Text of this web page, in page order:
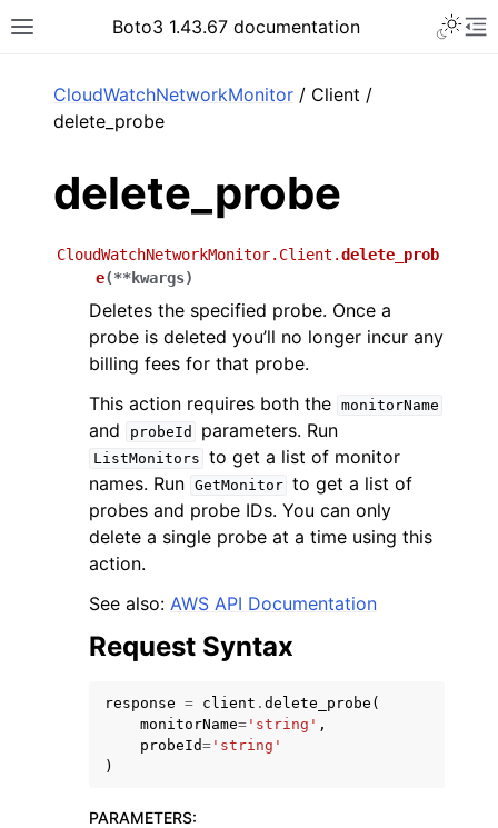
Toggle site navigation sidebar
Boto3 1.43.67 documentation
navigation of Code Examples
navigation of Available Services
CloudWatchNetworkMonitor / Client /
delete_probe
delete_probe
CloudWatchNetworkMonitor.Client.delete_prob
e(**kwargs)
Deletes the specified probe. Once a
probe is deleted you’ll no longer incur any
billing fees for that probe.
This action requires both the monitorName
and probeId parameters. Run
ListMonitors to get a list of monitor
names. Run GetMonitor to get a list of
probes and probe IDs. You can only
delete a single probe at a time using this
action.
See also: AWS API Documentation
Request Syntax
response = client . delete_probe (
monitorName= 'string' ,
probeId= 'string'
)
PARAMETERS: